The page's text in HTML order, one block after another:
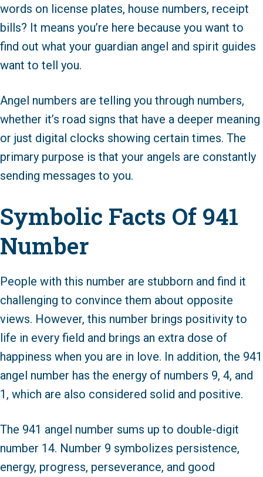
words on license plates, house numbers, receipt
bills? It means you’re here because you want to
find out what your guardian angel and spirit guides
want to tell you.
Angel numbers are telling you through numbers,
whether it’s road signs that have a deeper meaning
or just digital clocks showing certain times. The
primary purpose is that your angels are constantly
sending messages to you.
Symbolic Facts Of 941
Number
People with this number are stubborn and find it
challenging to convince them about opposite
views. However, this number brings positivity to
life in every field and brings an extra dose of
happiness when you are in love. In addition, the 941
angel number has the energy of numbers 9, 4, and
1, which are also considered solid and positive.
The 941 angel number sums up to double-digit
number 14. Number 9 symbolizes persistence,
energy, progress, perseverance, and good